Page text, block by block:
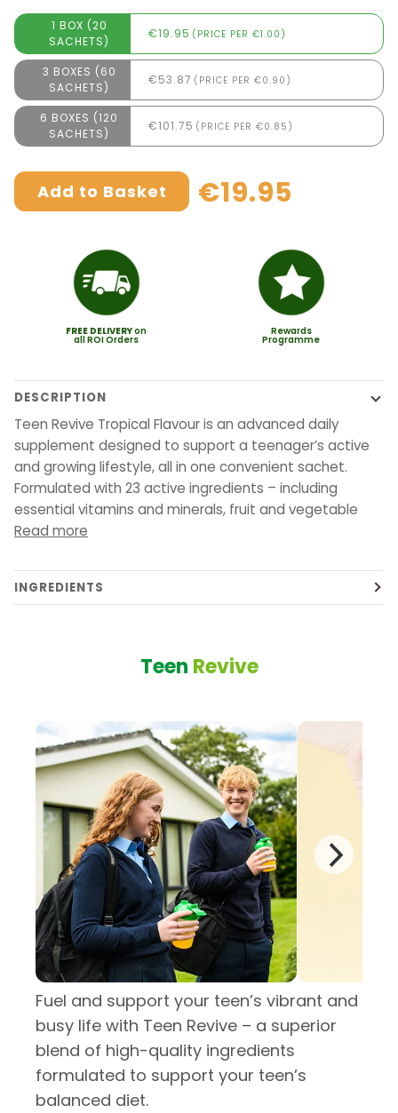
1 BOX (20
SACHETS)
€19.95 (PRICE PER €1.00)
3 BOXES (60
SACHETS)
€53.87 (PRICE PER €0.90)
6 BOXES (120
SACHETS)
€101.75 (PRICE PER €0.85)
Add to Basket €19.95
FREE DELIVERYon
all ROI Orders
Rewards
Programme
DESCRIPTION
Teen Revive Tropical Flavour is an advanced daily
supplement designed to support a teenager’s active
and growing lifestyle, all in one convenient sachet.
Formulated with 23 active ingredients – including
essential vitamins and minerals, fruit and vegetable
Read more
INGREDIENTS
Teen Revive
Fuel and support your teen’s vibrant and
busy life with Teen Revive – a superior
blend of high-quality ingredients
formulated to support your teen’s
balanced diet.